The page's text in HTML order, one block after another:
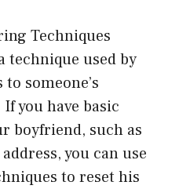
Techniques
technique used by
someone’s
you have basic
boyfriend, such as
you can use
to reset his